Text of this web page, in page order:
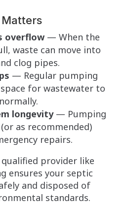
overflow— When the
waste can move into
clog pipes.
— Regular pumping
space for wastewater to
longevity— Pumping
as recommended)
repairs.
provider like
ensures your septic
and disposed of
standards.